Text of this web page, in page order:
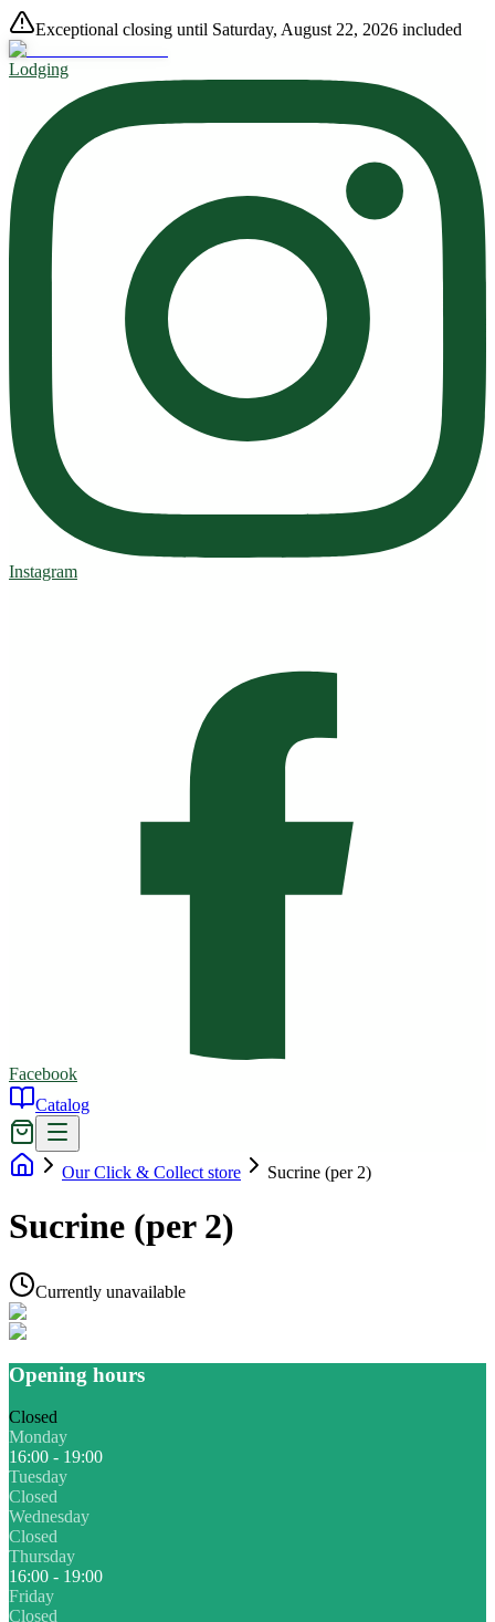
Exceptional closing until Saturday, August 22, 2026 included
Lodging
Instagram
Facebook
Catalog
Our Click & Collect store Sucrine (per 2)
Sucrine (per 2)
Currently unavailable
Opening hours
Closed
Monday
16:00 - 19:00
Tuesday
Closed
Wednesday
Closed
Thursday
16:00 - 19:00
Friday
Closed